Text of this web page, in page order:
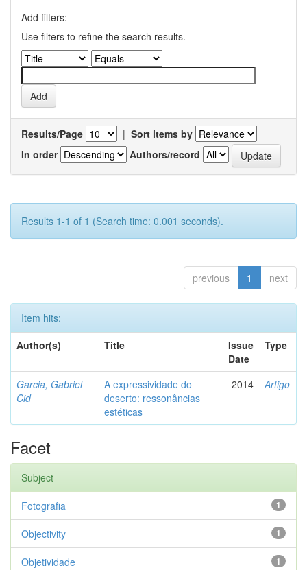
Add filters:
Use filters to refine the search results.
Results/Page | Sort items by
In order
Authors/record
Results 1-1 of 1 (Search time: 0.001 seconds).
previous 1 next
Item hits:
Author(s)
Title
Issue
Date
Type
Garcia, Gabriel
Cid
A expressividade do
deserto: ressonâncias
estéticas
2014 Artigo
Facet
Subject
1
Fotografia
1
Objectivity
1
Objetividade